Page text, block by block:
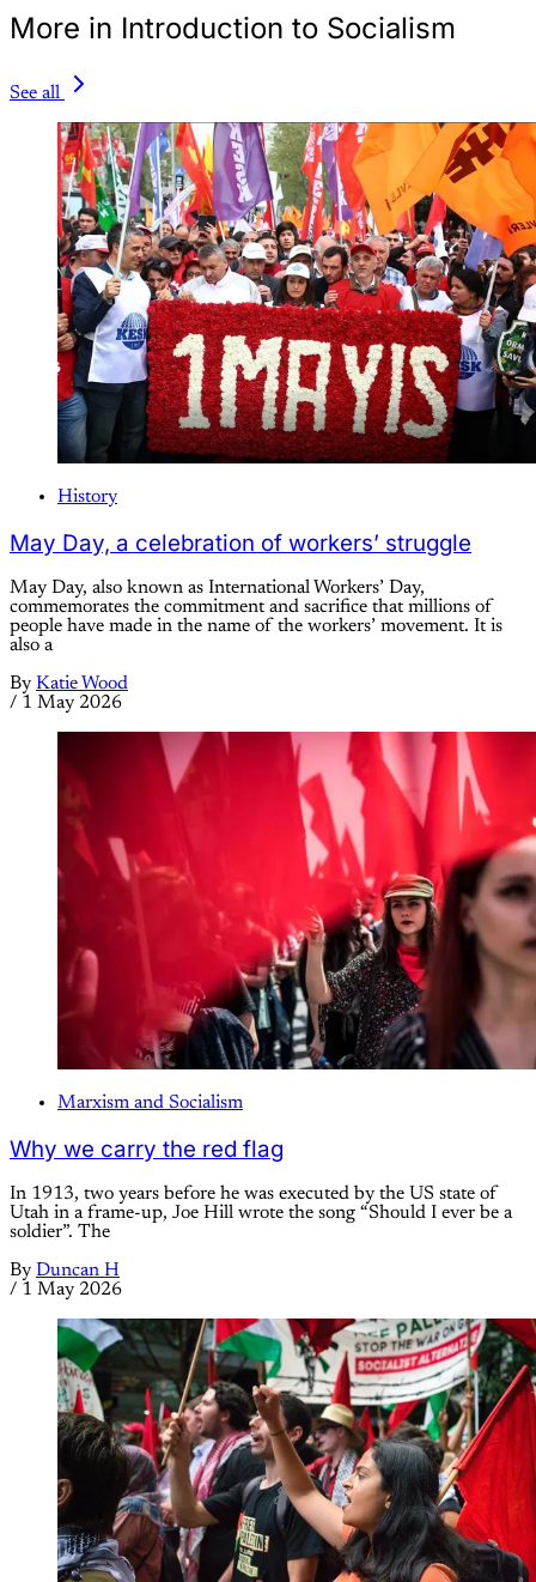
More in Introduction to Socialism
See all
History
May Day, a celebration of workers’ struggle
May Day, also known as International Workers’ Day,
commemorates the commitment and sacrifice that millions of
people have made in the name of the workers’ movement. It is
also a
By Katie Wood
/ 1 May 2026
Marxism and Socialism
Why we carry the red flag
In 1913, two years before he was executed by the US state of
Utah in a frame-up, Joe Hill wrote the song “Should I ever be a
soldier”. The
By Duncan H
/ 1 May 2026